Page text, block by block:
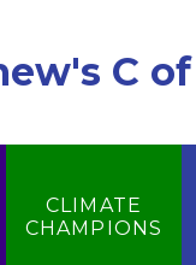
C
CLIMATE
CHAMPIONS